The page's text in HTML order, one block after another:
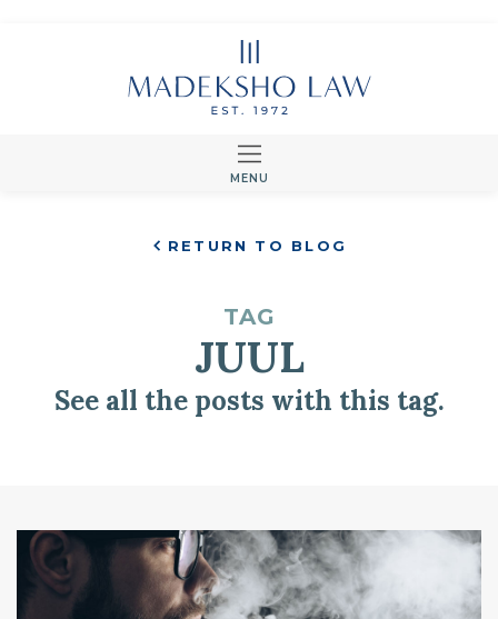
MENU
RETURN TO BLOG
TAG
JUUL
See all the posts with this tag.